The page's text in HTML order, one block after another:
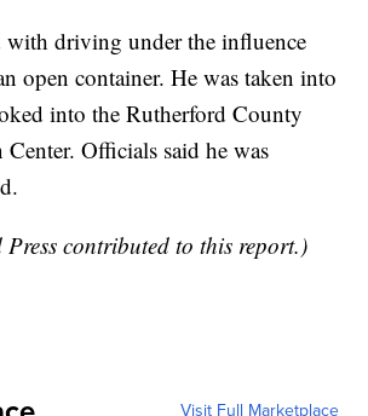
with driving under the influence
open container. He was taken into
into the Rutherford County
Officials said he was
Press contributed to this report.)